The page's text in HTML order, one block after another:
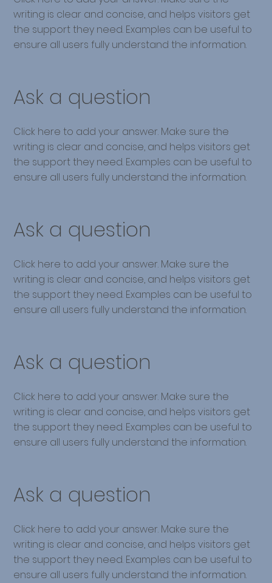
writing is clear and concise, and helps visitors get
the support they need. Examples can be useful to
ensure all users fully understand the information.
Ask a question
Click here to add your answer. Make sure the
writing is clear and concise, and helps visitors get
the support they need. Examples can be useful to
ensure all users fully understand the information.
Ask a question
Click here to add your answer. Make sure the
writing is clear and concise, and helps visitors get
the support they need. Examples can be useful to
ensure all users fully understand the information.
Ask a question
Click here to add your answer. Make sure the
writing is clear and concise, and helps visitors get
the support they need. Examples can be useful to
ensure all users fully understand the information.
Ask a question
Click here to add your answer. Make sure the
writing is clear and concise, and helps visitors get
the support they need. Examples can be useful to
ensure all users fully understand the information.